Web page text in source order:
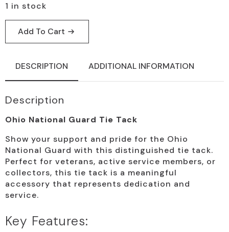
1 in stock
Add To Cart
DESCRIPTION ADDITIONAL INFORMATION
Description
Ohio National Guard Tie Tack
Show your support and pride for the Ohio
National Guard with this distinguished tie tack.
Perfect for veterans, active service members, or
collectors, this tie tack is a meaningful
accessory that represents dedication and
service.
Key Features: